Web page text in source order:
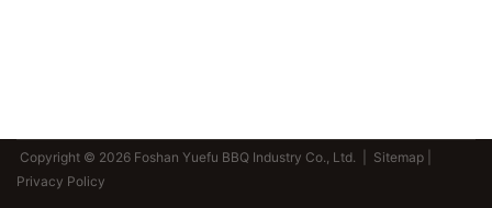
Copyright © 2026 Foshan Yuefu BBQ Industry Co., Ltd. | Sitemap
Privacy Policy